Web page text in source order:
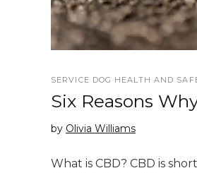
SERVICE DOG HEALTH AND
Six Reasons
by Olivia Williams
What is CBD? CBD is